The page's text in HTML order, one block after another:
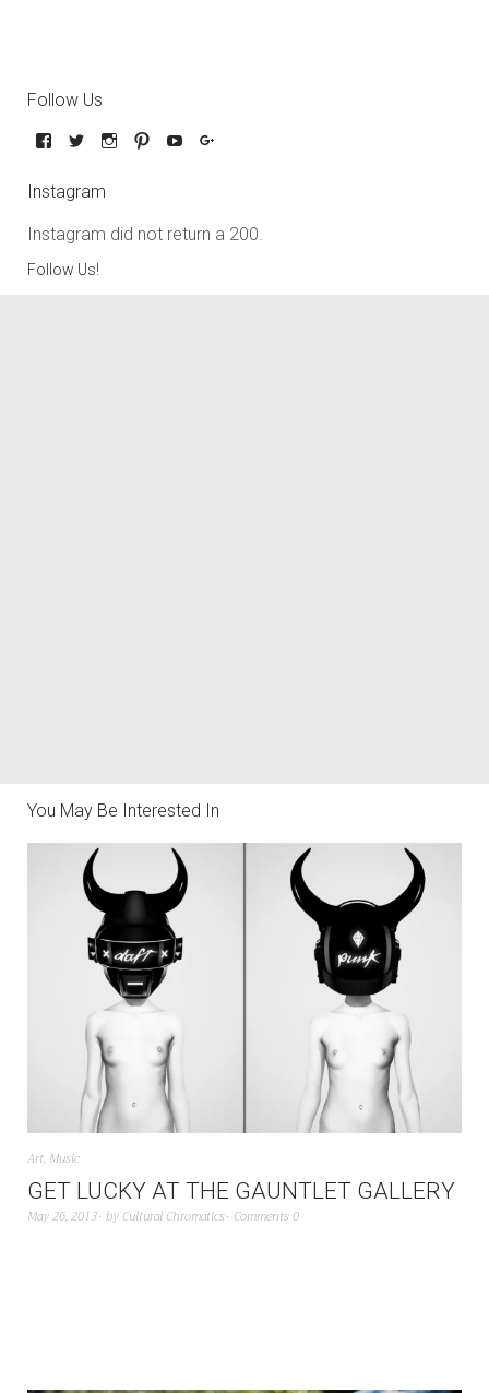
Follow Us
Instagram
Instagram did not return a 200.
Follow Us!
You May Be Interested In
Art, Music
GET LUCKY AT THE GAUNTLET GALLERY
May 26, 2013 by Cultural Chromatics Comments 0